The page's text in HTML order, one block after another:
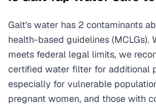
Galt's water has 2 contaminants
health-based guidelines (MCLGs).
meets federal legal limits, we
certified water filter for additional
especially for vulnerable
pregnant women, and those with